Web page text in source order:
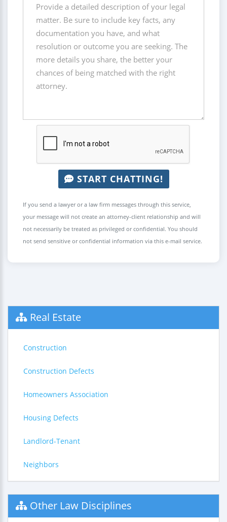
START CHATTING!
If you send a lawyer or a law firm messages through this service,
your message will not create an attorney-client relationship and will
not necessarily be treated as privileged or confidential. You should
not send sensitive or confidential information via this e-mail service.
Real Estate
Construction
Construction Defects
Homeowners Association
Housing Defects
Landlord-Tenant
Neighbors
Other Law Disciplines